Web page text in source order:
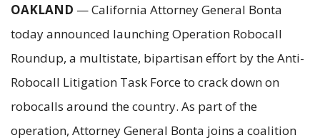
OAKLAND — California Attorney General Bonta
today announced launching Operation Robocall
Roundup, a multistate, bipartisan effort by the Anti-
Robocall Litigation Task Force to crack down on
robocalls around the country. As part of the
operation, Attorney General Bonta joins a coalition